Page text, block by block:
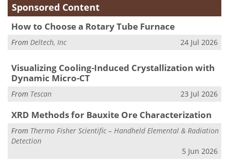
Sponsored Content
How to Choose a Rotary Tube Furnace
From Deltech, Inc 24 Jul 2026
Visualizing Cooling-Induced Crystallization with
Dynamic Micro-CT
From Tescan 23 Jul 2026
XRD Methods for Bauxite Ore Characterization
From Thermo Fisher Scientific – Handheld Elemental & Radiation
Detection
5 Jun 2026